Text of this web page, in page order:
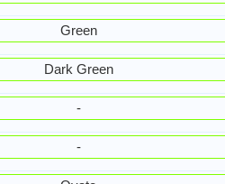
Green
Dark Green
-
-